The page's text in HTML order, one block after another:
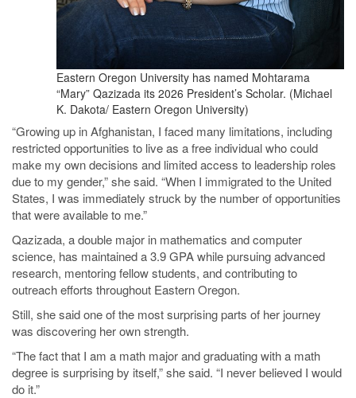
Eastern Oregon University has named Mohtarama
“Mary” Qazizada its 2026 President’s Scholar. (Michael
K. Dakota/ Eastern Oregon University)
“Growing up in Afghanistan, I faced many limitations, including
restricted opportunities to live as a free individual who could
make my own decisions and limited access to leadership roles
due to my gender,” she said. “When I immigrated to the United
States, I was immediately struck by the number of opportunities
that were available to me.”
Qazizada, a double major in mathematics and computer
science, has maintained a 3.9 GPA while pursuing advanced
research, mentoring fellow students, and contributing to
outreach efforts throughout Eastern Oregon.
Still, she said one of the most surprising parts of her journey
was discovering her own strength.
“The fact that I am a math major and graduating with a math
degree is surprising by itself,” she said. “I never believed I would
do it.”